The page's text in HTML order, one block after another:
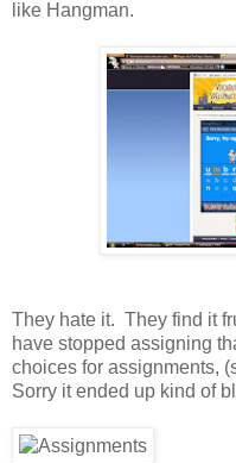
like Hangman.
They hate it. They find it
have stopped assigning
choices for assignments,
Sorry it ended up kind of